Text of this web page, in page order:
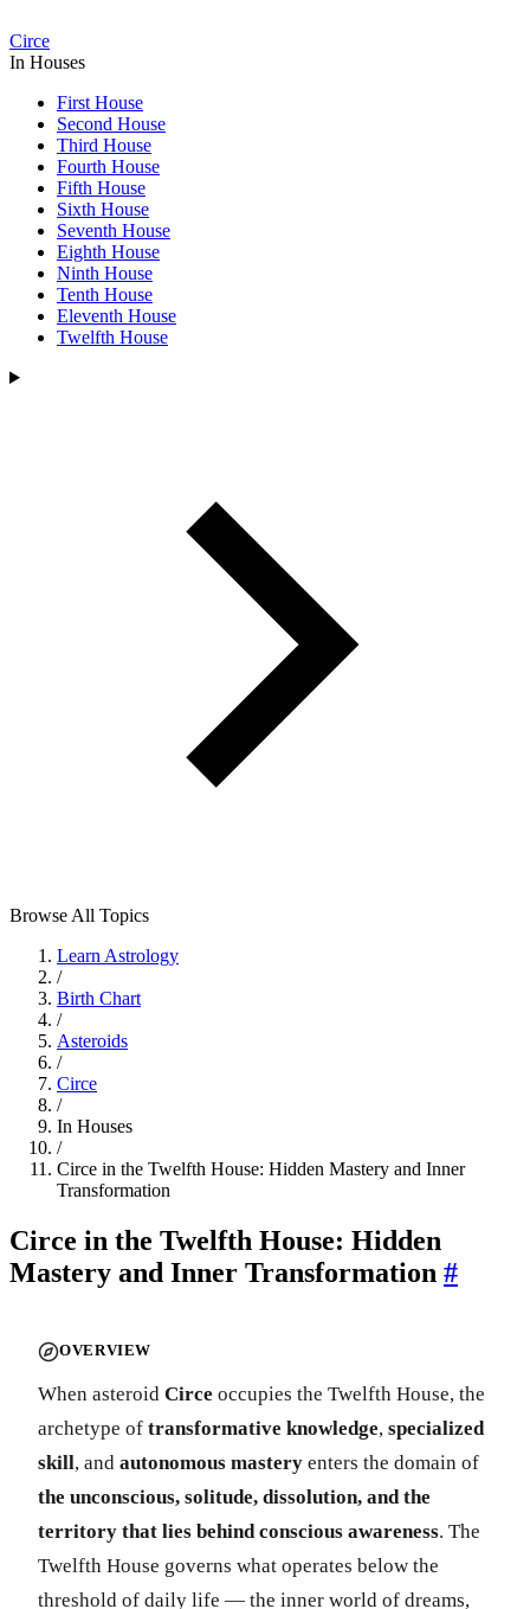
Circe
In Houses
First House
Second House
Third House
Fourth House
Fifth House
Sixth House
Seventh House
Eighth House
Ninth House
Tenth House
Eleventh House
Twelfth House
Browse All Topics
Learn Astrology
/
Birth Chart
/
Asteroids
/
Circe
/
In Houses
/
Circe in the Twelfth House: Hidden Mastery and Inner
Transformation
Circe in the Twelfth House: Hidden
Mastery and Inner Transformation #
OVERVIEW
When asteroid Circe occupies the Twelfth House, the
archetype of transformative knowledge, specialized
skill, and autonomous mastery enters the domain of
the unconscious, solitude, dissolution, and the
territory that lies behind conscious awareness. The
Twelfth House governs what operates below the
threshold of daily life — the inner world of dreams,